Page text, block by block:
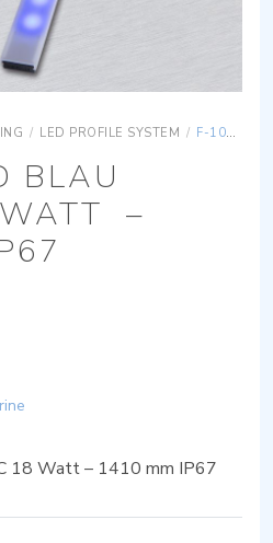
/ LED PROFILE SYSTEM / F-100.3 HD BLAU 12VDC 18 WATT – 1410 MM IP67
BLAU
–
18 Watt – 1410 mm IP67